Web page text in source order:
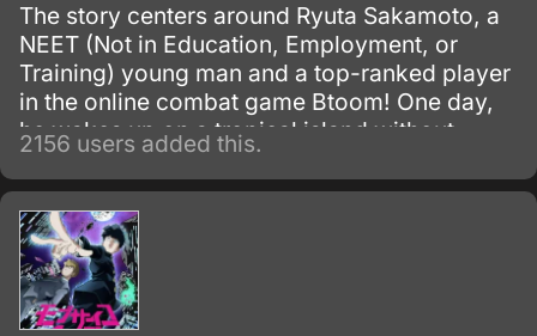
The story centers around Ryuta Sakamoto, a
NEET (Not in Education, Employment, or
Training) young man and a top-ranked player
in the online combat game Btoom! One day,
he wakes up on a tropical island without
remembering how he got there.
2156 users added this.